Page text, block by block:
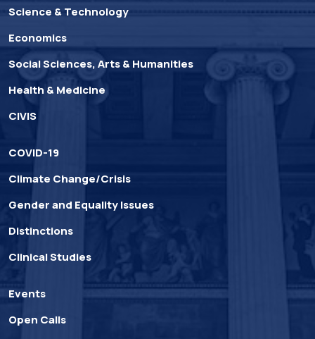
Science & Technology
Economics
Social Sciences, Arts & Humanities
Health & Medicine
CIVIS
COVID-19
Climate Change/Crisis
Gender and Equality Issues
Distinctions
Clinical Studies
Events
Open Calls